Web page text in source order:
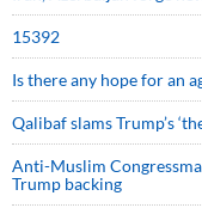
15392
Is there any hope for an
Qalibaf slams Trump’s
Anti-Muslim
Trump backing